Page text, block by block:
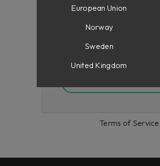
Terms of Service
European Union
Norway
Sweden
United Kingdom